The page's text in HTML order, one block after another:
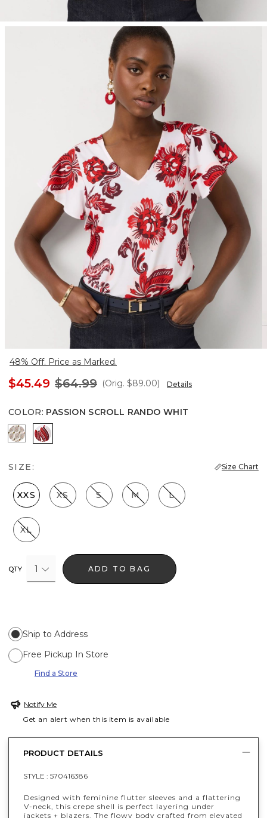
48% Off. Price as Marked.
$45.49 $64.99 (Orig. $89.00) Details
COLOR: PASSION SCROLL RANDO WHIT
Divine Diamond Antique Wh
Passion Scroll Rando Whit
SIZE: Size Chart
XXS XS S M L
XL
QTY 1 ADD TO BAG
Ship to Address
Free Pickup In Store
Find a Store
Notify Me
Get an alert when this item is available
PRODUCT DETAILS
STYLE : 570416386
Designed with feminine flutter sleeves and a flattering
V-neck, this crepe shell is perfect layering under
jackets + blazers. The flowy body crafted from elevated